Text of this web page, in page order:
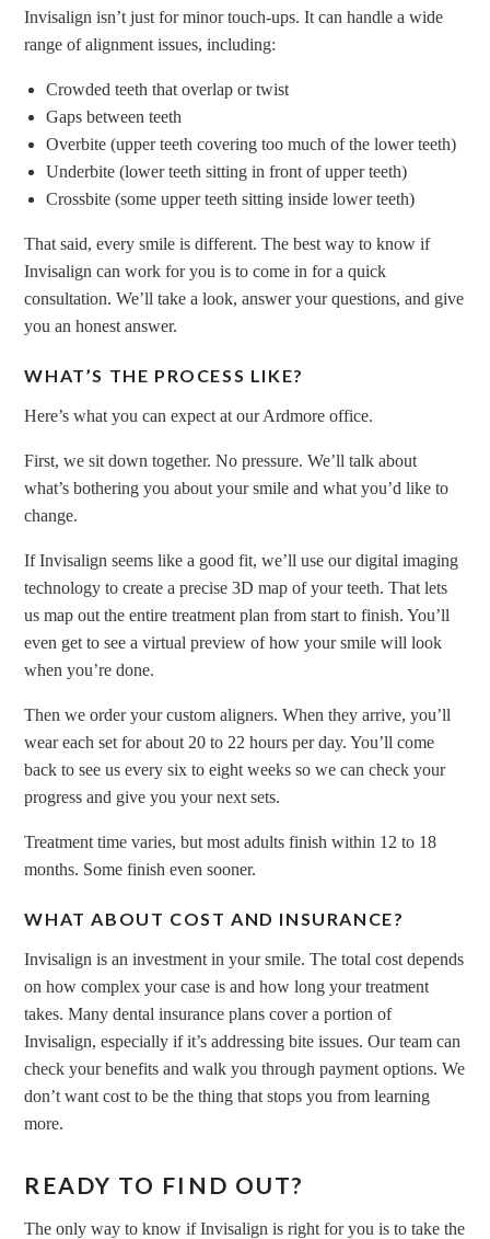
Invisalign isn’t just for minor touch-ups. It can handle a wide
range of alignment issues, including:
Crowded teeth that overlap or twist
Gaps between teeth
Overbite (upper teeth covering too much of the lower teeth)
Underbite (lower teeth sitting in front of upper teeth)
Crossbite (some upper teeth sitting inside lower teeth)
That said, every smile is different. The best way to know if
Invisalign can work for you is to come in for a quick
consultation. We’ll take a look, answer your questions, and give
you an honest answer.
WHAT’S THE PROCESS LIKE?
Here’s what you can expect at our Ardmore office.
First, we sit down together. No pressure. We’ll talk about
what’s bothering you about your smile and what you’d like to
change.
If Invisalign seems like a good fit, we’ll use our digital imaging
technology to create a precise 3D map of your teeth. That lets
us map out the entire treatment plan from start to finish. You’ll
even get to see a virtual preview of how your smile will look
when you’re done.
Then we order your custom aligners. When they arrive, you’ll
wear each set for about 20 to 22 hours per day. You’ll come
back to see us every six to eight weeks so we can check your
progress and give you your next sets.
Treatment time varies, but most adults finish within 12 to 18
months. Some finish even sooner.
WHAT ABOUT COST AND INSURANCE?
Invisalign is an investment in your smile. The total cost depends
on how complex your case is and how long your treatment
takes. Many dental insurance plans cover a portion of
Invisalign, especially if it’s addressing bite issues. Our team can
check your benefits and walk you through payment options. We
don’t want cost to be the thing that stops you from learning
more.
READY TO FIND OUT?
The only way to know if Invisalign is right for you is to take the